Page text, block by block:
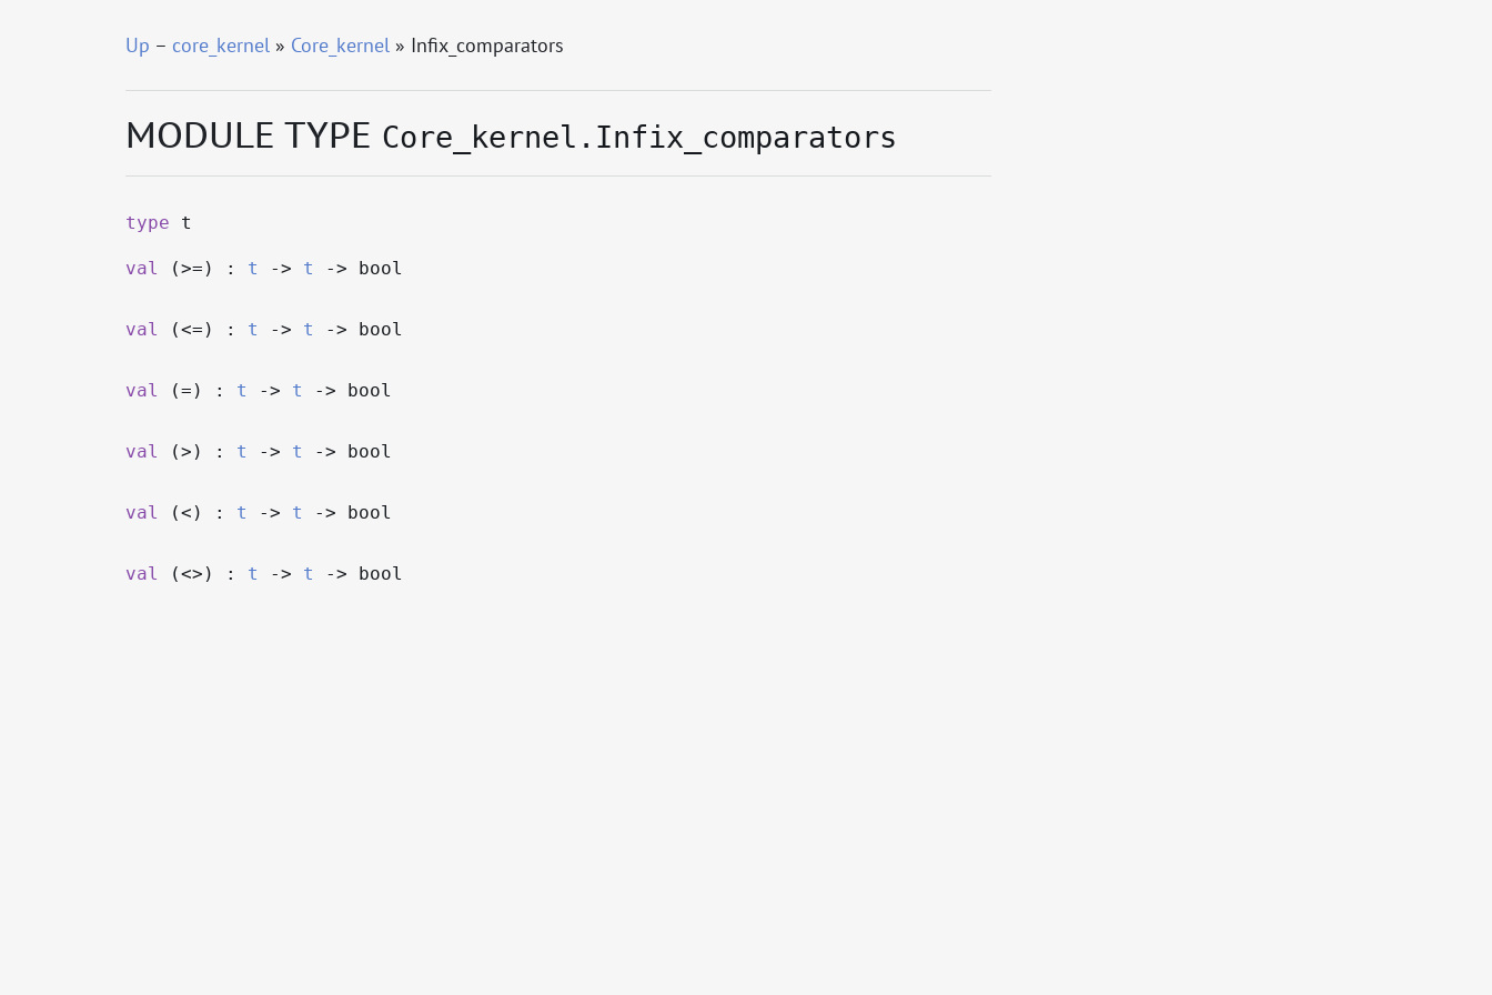
Up – core_kernel» Core_kernel» Infix_comparators
MODULE TYPE Core_kernel.Infix_comparators
type t
val (>=) : t -> t -> bool
val (<=) : t -> t -> bool
val (=) : t -> t -> bool
val (>) : t -> t -> bool
val (<) : t -> t -> bool
val (<>) : t -> t -> bool